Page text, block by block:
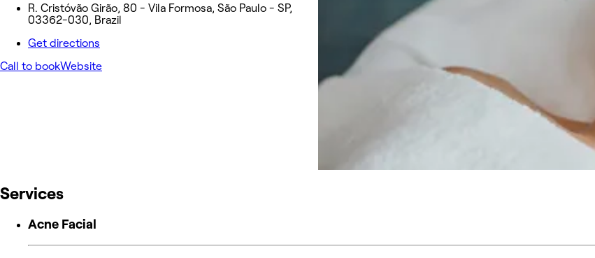
R. Cristóvão Girão, 80 - Vila Formosa, São Paulo - SP,
03362-030, Brazil
Get directions
Call to bookWebsite
Services
Acne Facial